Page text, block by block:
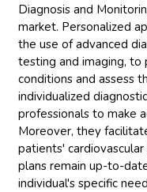
Diagnosis and
market. Personalized
the use of advanced
testing and imaging, to
conditions and assess
individualized
professionals to make
Moreover, they
patients'
plans remain up-to-
individual's specific